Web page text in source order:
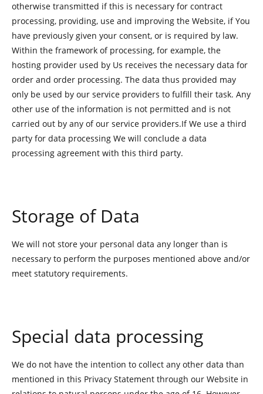
otherwise transmitted if this is necessary for contract
processing, providing, use and improving the Website, if You
have previously given your consent, or is required by law.
Within the framework of processing, for example, the
hosting provider used by Us receives the necessary data for
order and order processing. The data thus provided may
only be used by our service providers to fulfill their task. Any
other use of the information is not permitted and is not
carried out by any of our service providers.If We use a third
party for data processing We will conclude a data
processing agreement with this third party.
Storage of Data
We will not store your personal data any longer than is
necessary to perform the purposes mentioned above and/or
meet statutory requirements.
Special data processing
We do not have the intention to collect any other data than
mentioned in this Privacy Statement through our Website in